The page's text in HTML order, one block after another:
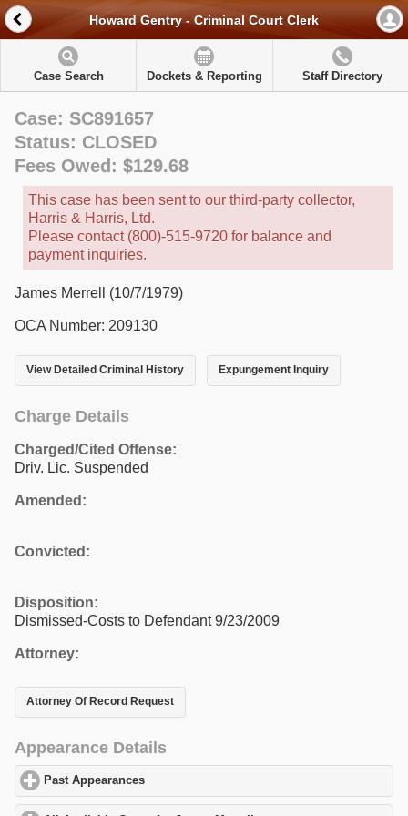
Howard Gentry - Criminal Court Clerk
Case Search Dockets & Reporting Staff Directory
Case: SC891657
Status: CLOSED
Fees Owed: $129.68
This case has been sent to our third-party collector,
Harris & Harris, Ltd.
Please contact (800)-515-9720 for balance and
payment inquiries.
James Merrell (10/7/1979)
OCA Number: 209130
View Detailed Criminal History Expungement Inquiry
Charge Details
Charged/Cited Offense:
Driv. Lic. Suspended
Amended:
Convicted:
Disposition:
Dismissed-Costs to Defendant 9/23/2009
Attorney:
Attorney Of Record Request
Appearance Details
Past Appearances